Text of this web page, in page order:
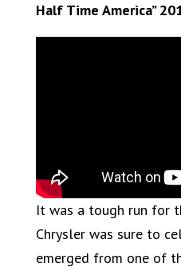
Half Time America”
It was a tough run for
Chrysler was sure to
emerged from one of